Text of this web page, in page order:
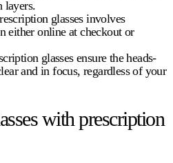
layers.
glassesinvolves
either online at checkout or
glassesensure the heads-
and in focus, regardless of your
with prescription